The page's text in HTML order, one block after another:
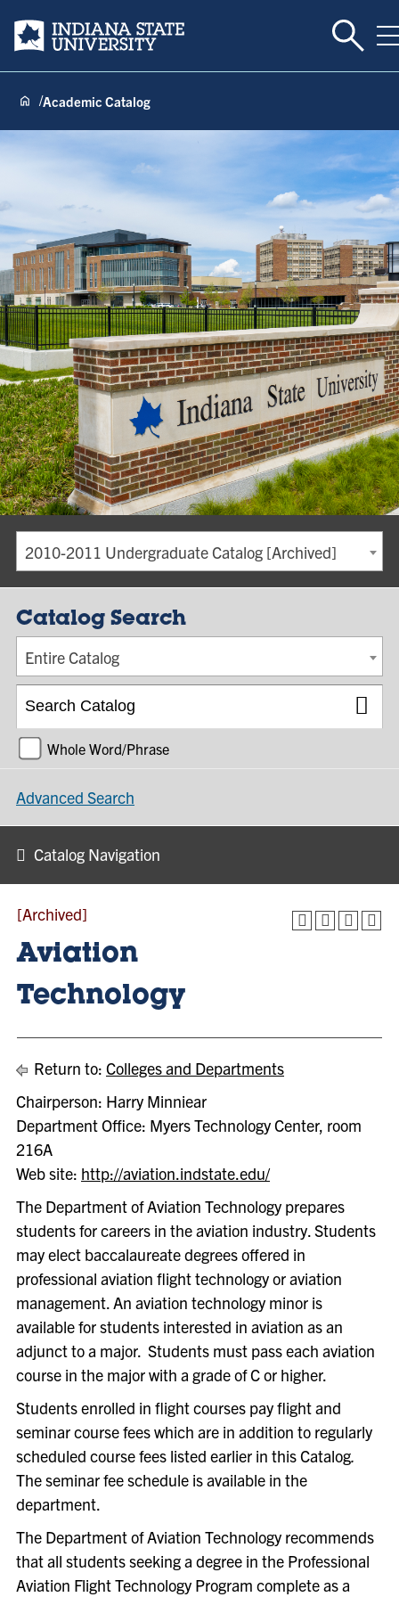
Indiana State University Toggle
Academic Catalog
2010-2011 Undergraduate Catalog [Archived]
Catalog Search
Entire Catalog
Whole Word/Phrase
Advanced Search
Catalog Navigation
[Archived]
Aviation
Technology
Return to: Colleges and Departments
Chairperson: Harry Minniear
Department Office: Myers Technology Center, room
216A
Web site: http://aviation.indstate.edu/
The Department of Aviation Technology prepares
students for careers in the aviation industry. Students
may elect baccalaureate degrees offered in
professional aviation flight technology or aviation
management. An aviation technology minor is
available for students interested in aviation as an
adjunct to a major. Students must pass each aviation
course in the major with a grade of C or higher.
Students enrolled in flight courses pay flight and
seminar course fees which are in addition to regularly
scheduled course fees listed earlier in this Catalog.
The seminar fee schedule is available in the
department.
The Department of Aviation Technology recommends
that all students seeking a degree in the Professional
Aviation Flight Technology Program complete as a